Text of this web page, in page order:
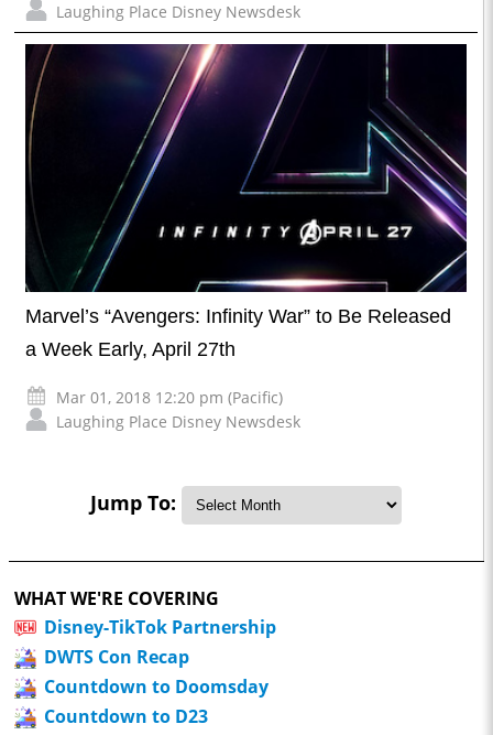
Laughing Place Disney Newsdesk
Marvel’s “Avengers: Infinity War” to Be Released
a Week Early, April 27th
Mar 01, 2018 12:20 pm (Pacific)
Laughing Place Disney Newsdesk
Jump To:
WHAT WE'RE COVERING
Disney-TikTok Partnership
DWTS Con Recap
Countdown to Doomsday
Countdown to D23